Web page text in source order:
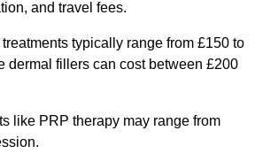
and travel fees.
typically range from £150 to
dermal fillers can cost between £200
like PRP therapy may range from